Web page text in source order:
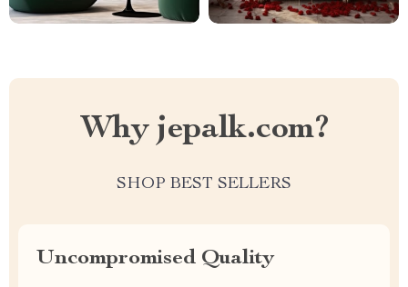
Why jepalk.com?
SHOP BEST SELLERS
Uncompromised Quality